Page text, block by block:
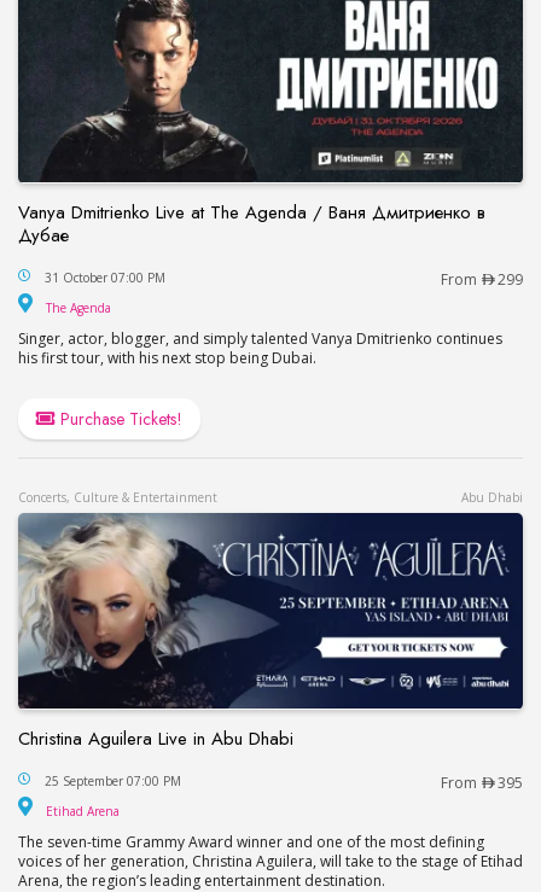
Vanya Dmitrienko Live at The Agenda / Ваня Дмитриенко в
Дубае
Vanya Dmitrienko Live at The Agenda / Ваня
31 October 07:00 PM From 299
The Agenda
Singer, actor, blogger, and simply talented Vanya Dmitrienko continues
his first tour, with his next stop being Dubai.
Purchase Tickets!
Concerts, Culture & Entertainment Abu Dhabi
Christina Aguilera Live in Abu Dhabi
Christina Aguilera Live in Abu Dhabi
25 September 07:00 PM From 395
Etihad Arena
The seven-time Grammy Award winner and one of the most defining
voices of her generation, Christina Aguilera, will take to the stage of Etihad
Arena, the region’s leading entertainment destination.